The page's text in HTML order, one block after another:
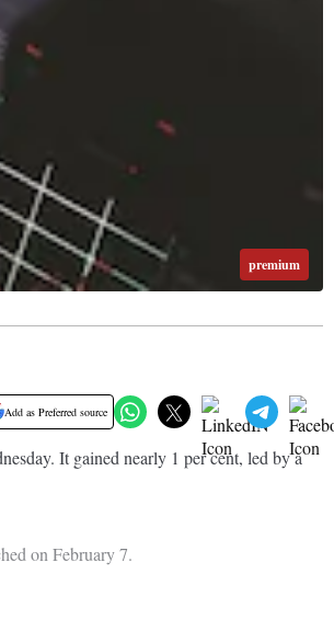
premium
Add as Preferred source
It gained nearly 1 per cent, led by a
on February 7.